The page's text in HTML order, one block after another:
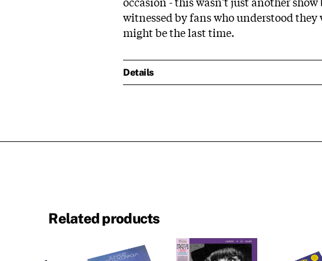
witnessed by fans who understood
might be the last time.
Details
Related products